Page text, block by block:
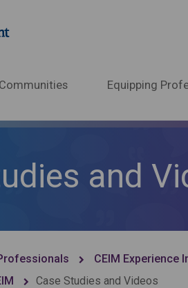
Equipping
and
CEIM Experience
Case Studies and Videos